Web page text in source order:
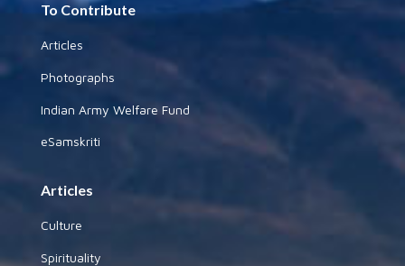
To Contribute
Articles
Photographs
Indian Army Welfare Fund
eSamskriti
Articles
Culture
Spirituality